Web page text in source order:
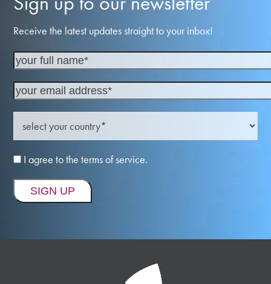
Receive the latest updates straight to your inbox!
I agree to the terms of service.